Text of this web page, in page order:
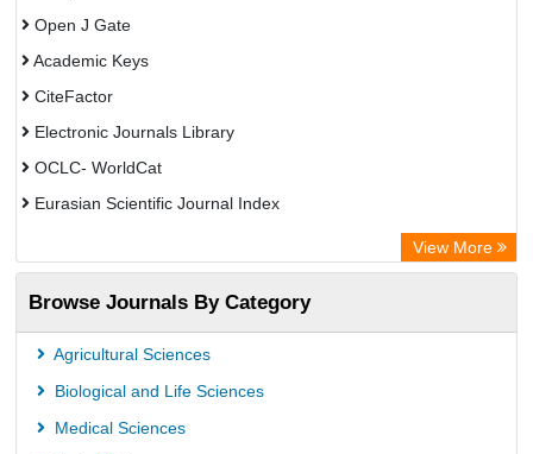
Open J Gate
Academic Keys
CiteFactor
Electronic Journals Library
OCLC- WorldCat
Eurasian Scientific Journal Index
Academic Resource Index
View More
Browse Journals By Category
Agricultural Sciences
Biological and Life Sciences
Medical Sciences